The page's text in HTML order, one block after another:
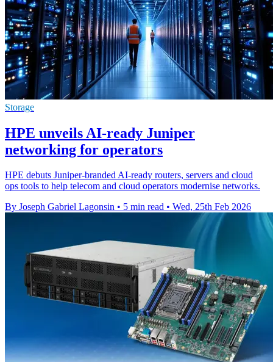
Storage
HPE unveils AI-ready Juniper
networking for operators
HPE debuts Juniper-branded AI-ready routers, servers and cloud
ops tools to help telecom and cloud operators modernise networks.
By Joseph Gabriel Lagonsin • 5 min read • Wed, 25th Feb 2026